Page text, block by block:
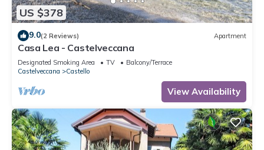
US $378
9.0(2 Reviews) Apartment
Casa Lea - Castelveccana
Designated Smoking Area TV
Balcony/Terrace
Castelveccana
Castello
View Availability